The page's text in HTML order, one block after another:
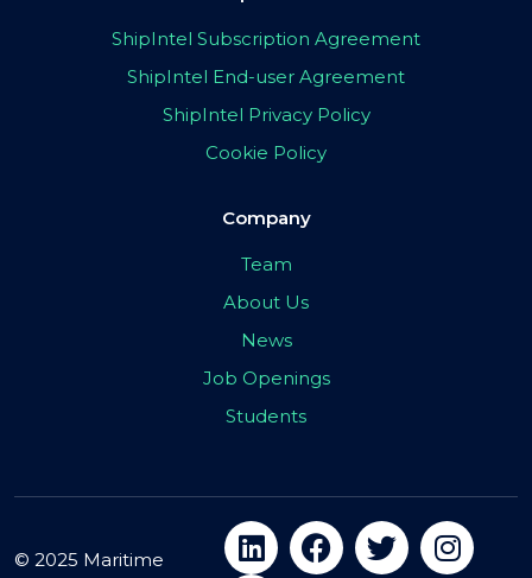
ShipIntel Subscription Agreement
ShipIntel End-user Agreement
ShipIntel Privacy Policy
Cookie Policy
Company
Team
About Us
News
Job Openings
Students
© 2025 Maritime